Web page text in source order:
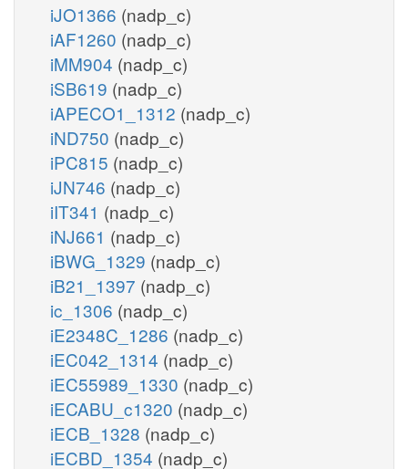
iJO1366 (nadp_c)
iAF1260 (nadp_c)
iMM904 (nadp_c)
iSB619 (nadp_c)
iAPECO1_1312 (nadp_c)
iND750 (nadp_c)
iPC815 (nadp_c)
iJN746 (nadp_c)
iIT341 (nadp_c)
iNJ661 (nadp_c)
iBWG_1329 (nadp_c)
iB21_1397 (nadp_c)
ic_1306 (nadp_c)
iE2348C_1286 (nadp_c)
iEC042_1314 (nadp_c)
iEC55989_1330 (nadp_c)
iECABU_c1320 (nadp_c)
iECB_1328 (nadp_c)
iECBD_1354 (nadp_c)